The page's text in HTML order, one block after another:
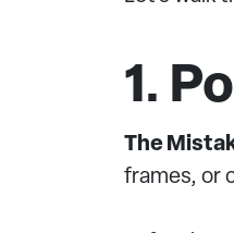
1.
The
frames, or